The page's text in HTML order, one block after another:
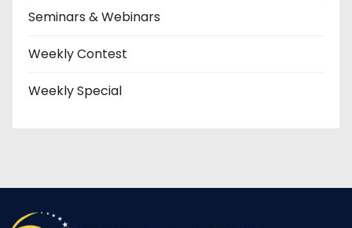
Seminars & Webinars
Weekly Contest
Weekly Special